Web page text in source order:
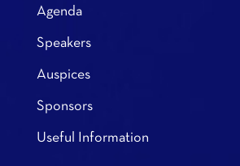
Agenda
Speakers
Auspices
Sponsors
Useful Information